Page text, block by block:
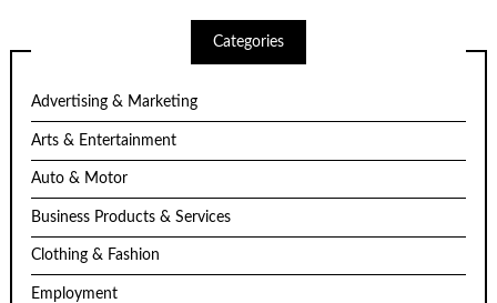
Categories
Advertising & Marketing
Arts & Entertainment
Auto & Motor
Business Products & Services
Clothing & Fashion
Employment